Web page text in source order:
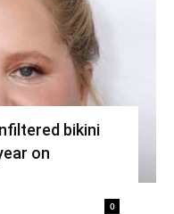
bikini
on
0